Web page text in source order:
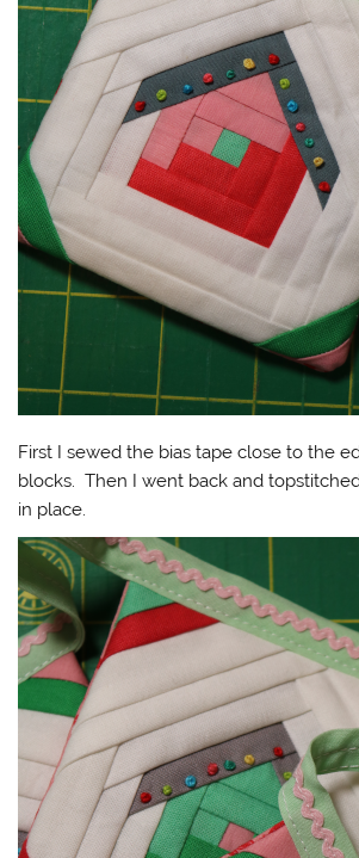
First I sewed the bias tape close to the
blocks. Then I went back and
in place.